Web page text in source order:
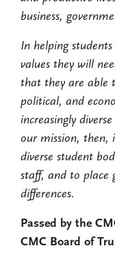
business,
In helping
values they will
that they are able
political, and
increasingly
our mission, then,
diverse student
staff, and to place
differences.
Passed by the
CMC Board of